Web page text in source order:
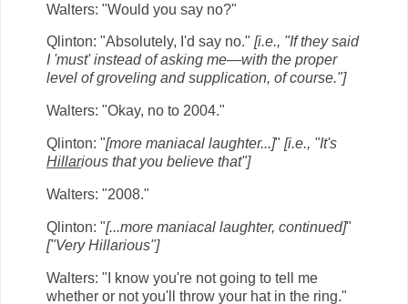
Walters: "Would you say no?"
Qlinton: "Absolutely, I'd say no." [i.e., "If they said
I 'must' instead of asking me—with the proper
level of groveling and supplication, of course."]
Walters: "Okay, no to 2004."
Qlinton: "[more maniacal laughter...]" [i.e., "It's
Hillarious that you believe that"]
Walters: "2008."
Qlinton: "[...more maniacal laughter, continued]"
["Very Hillarious"]
Walters: "I know you're not going to tell me
whether or not you'll throw your hat in the ring."